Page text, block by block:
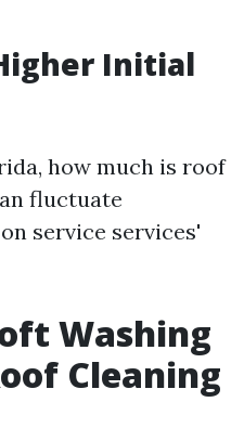
Initial
how much is roof
fluctuate
service services'
Washing
Cleaning